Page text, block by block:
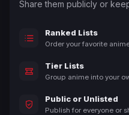
Share them publicly or
Ranked Lists
Order your favorite
Tier Lists
Group anime into your
Public or Unlisted
Publish for everyone or